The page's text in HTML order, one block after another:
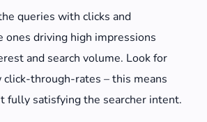
queries with clicks and
ones driving high impressions
and search volume. Look for
through-rates – this means
fully satisfying the searcher intent.